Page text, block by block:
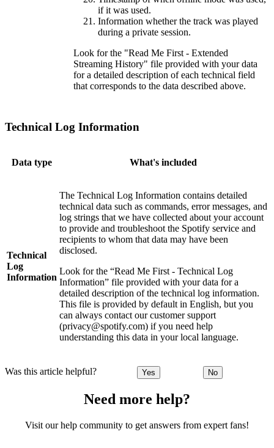
if it was used.
Information whether the track was played
during a private session.
Look for the "Read Me First - Extended
Streaming History" file provided with your data
for a detailed description of each technical field
that corresponds to the data described above.
Technical Log Information
Data type What's included
Technical
Log
Information
The Technical Log Information contains detailed
technical data such as commands, error messages, and
log strings that we have collected about your account
to provide and troubleshoot the Spotify service and
recipients to whom that data may have been
disclosed.
Look for the “Read Me First - Technical Log
Information” file provided with your data for a
detailed description of the technical log information.
This file is provided by default in English, but you
can always contact our customer support
(privacy@spotify.com) if you need help
understanding this data in your local language.
Was this article helpful? Yes No
Need more help?
Visit our help community to get answers from expert fans!